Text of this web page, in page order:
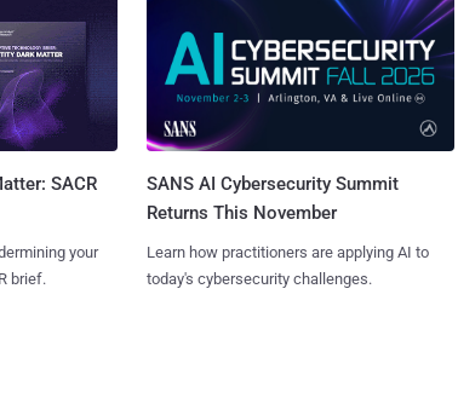
SACR
your
brief.
SANS AI Cybersecurity Summit
Returns This November
Learn how practitioners are applying AI to
today's cybersecurity challenges.